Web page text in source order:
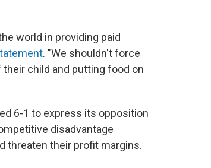
world in providing paid
. "We shouldn't force
child and putting food on
6-1 to express its opposition
disadvantage
threaten their profit margins.